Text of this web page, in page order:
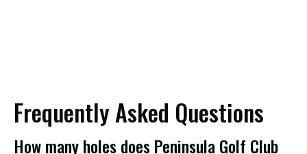
Frequently Asked Questions
How many holes does Peninsula Golf Club